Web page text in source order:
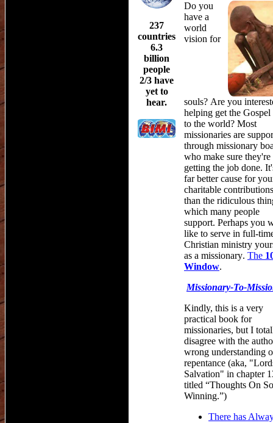
237
countries
6.3
billion
people
2/3 have
yet to
hear.
Do you
have a
world
vision for
souls? Are you
helping get the Gospel
to the world? Most
missionaries are
through missionary
who make sure they're
getting the job done.
far better cause for
charitable
than the ridiculous
which many people
support. Perhaps you
like to serve in full-
Christian ministry
as a missionary. The
Window.
Missionary-To-
Kindly, this is a very
practical book for
missionaries, but I
disagree with the
wrong understanding
repentance (aka,
Salvation" in chapter
titled “Thoughts On
Winning.”)
There has